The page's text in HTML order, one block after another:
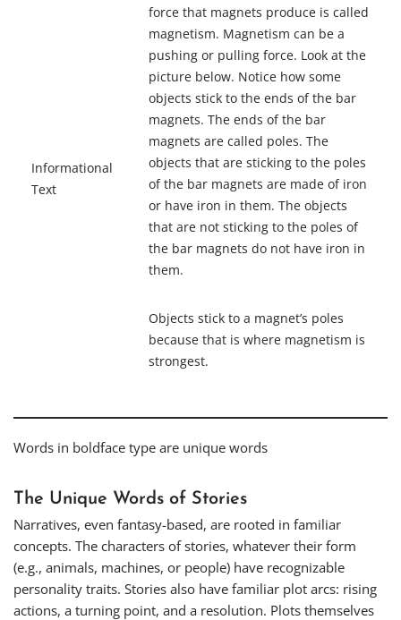
Informational
Text
force that magnets produce is called
magnetism. Magnetism can be a
pushing or pulling force. Look at the
picture below. Notice how some
objects stick to the ends of the bar
magnets. The ends of the bar
magnets are called poles. The
objects that are sticking to the poles
of the bar magnets are made of iron
or have iron in them. The objects
that are not sticking to the poles of
the bar magnets do not have iron in
them.
Objects stick to a magnet’s poles
because that is where magnetism is
strongest.
Words in boldface type are unique words
The Unique Words of Stories
Narratives, even fantasy-based, are rooted in familiar
concepts. The characters of stories, whatever their form
(e.g., animals, machines, or people) have recognizable
personality traits. Stories also have familiar plot arcs: rising
actions, a turning point, and a resolution. Plots themselves